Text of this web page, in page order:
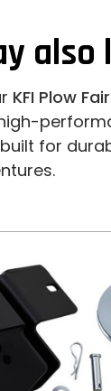
also
KFI Plow
for